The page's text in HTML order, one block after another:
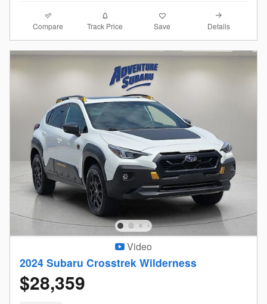
Compare Track Price Save Details
Video
2024 Subaru Crosstrek Wilderness
$28,359